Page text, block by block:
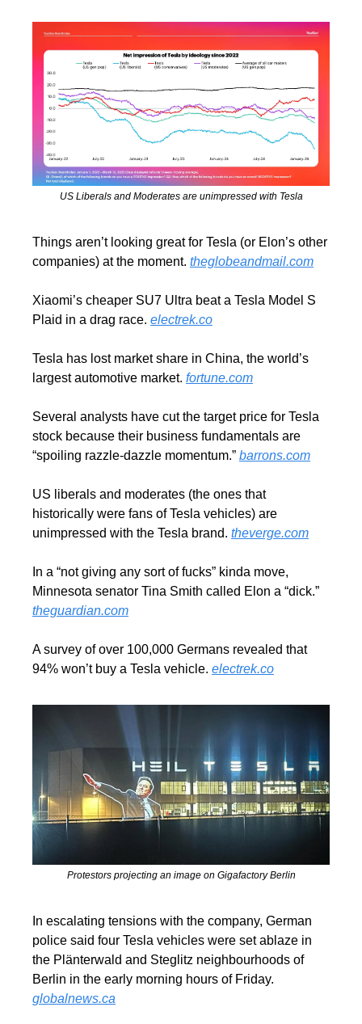
US Liberals and Moderates are unimpressed with Tesla
Things aren’t looking great for Tesla (or Elon’s other
companies) at the moment. theglobeandmail.com
Xiaomi’s cheaper SU7 Ultra beat a Tesla Model S
Plaid in a drag race. electrek.co
Tesla has lost market share in China, the world’s
largest automotive market. fortune.com
Several analysts have cut the target price for Tesla
stock because their business fundamentals are
“spoiling razzle-dazzle momentum.” barrons.com
US liberals and moderates (the ones that
historically were fans of Tesla vehicles) are
unimpressed with the Tesla brand. theverge.com
In a “not giving any sort of fucks” kinda move,
theguardian.com
A survey of over 100,000 Germans revealed that
94% won’t buy a Tesla vehicle. electrek.co
Protestors projecting an image on Gigafactory Berlin
In escalating tensions with the company, German
police said four Tesla vehicles were set ablaze in
the Plänterwald and Steglitz neighbourhoods of
globalnews.ca